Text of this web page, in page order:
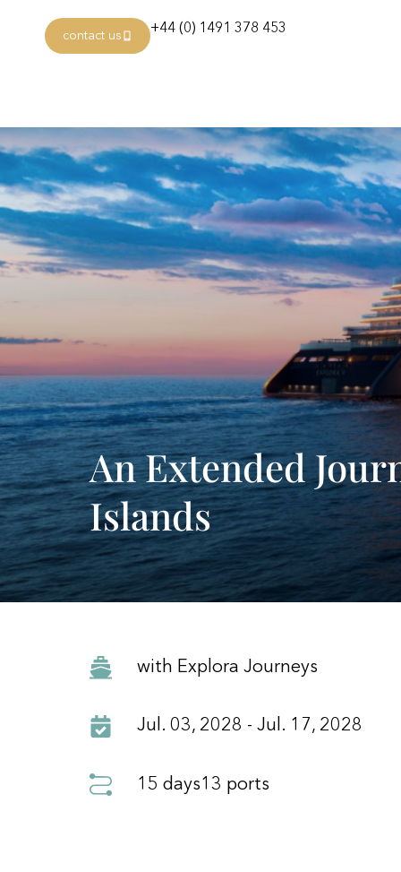
contact us +44 (0) 1491 378 453
An Extended
Islands
with Explora Journeys
Jul. 03, 2028 - Jul. 17, 2028
15 days13 ports